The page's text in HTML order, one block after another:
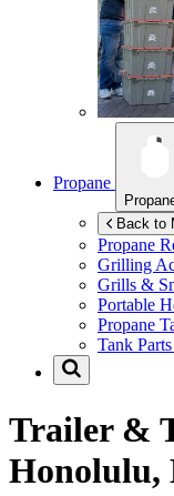
Propane
Back to
Propane
Grilling
Grills &
Portable
Propane
Tank
Trailer &
Honolulu,